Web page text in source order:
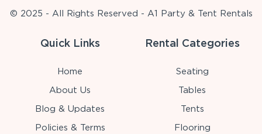
© 2025 - All Rights Reserved - A1 Party & Tent Rentals
Quick Links
Home
About Us
Blog & Updates
Policies & Terms
Rental Categories
Seating
Tables
Tents
Flooring